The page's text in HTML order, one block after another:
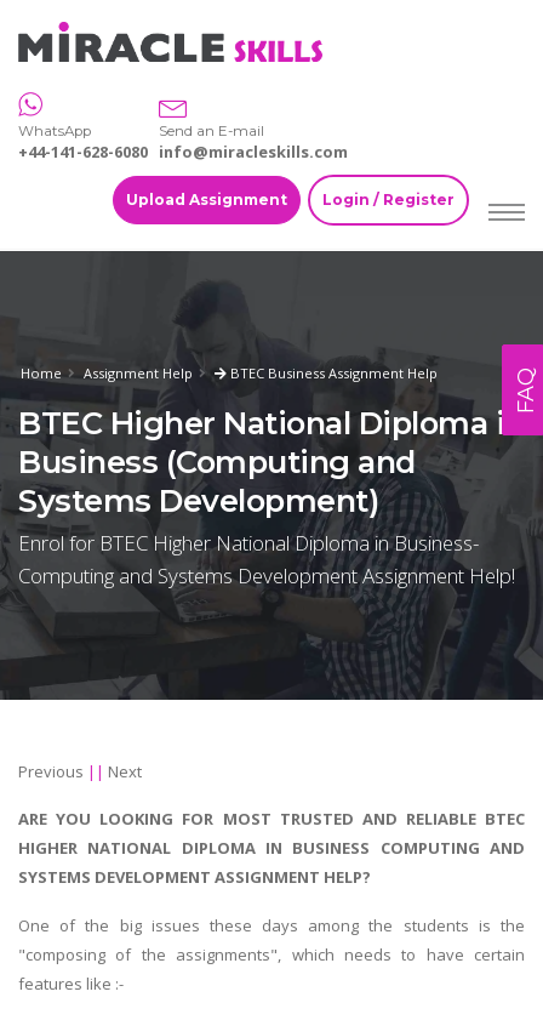
WhatsApp
+44-141-628-6080
Send an E-mail
info@miracleskills.com
Upload Assignment Login / Register
Home Assignment Help BTEC Business Assignment Help
BTEC Higher National Diploma in
Business (Computing and
Systems Development)
Enrol for BTEC Higher National Diploma in Business-
Computing and Systems Development Assignment Help!
Previous || Next
ARE YOU LOOKING FOR MOST TRUSTED AND RELIABLE BTEC
HIGHER NATIONAL DIPLOMA IN BUSINESS COMPUTING AND
SYSTEMS DEVELOPMENT ASSIGNMENT HELP?
One of the big issues these days among the students is the
"composing of the assignments", which needs to have certain
features like :-
FAQ